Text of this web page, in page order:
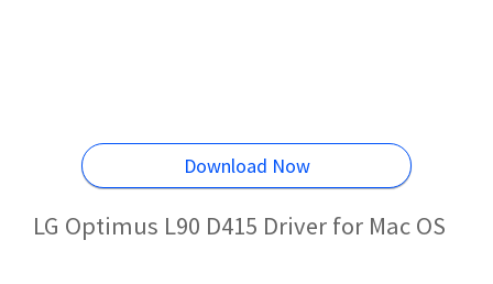
Download Now
LG Optimus L90 D415 Driver for Mac OS